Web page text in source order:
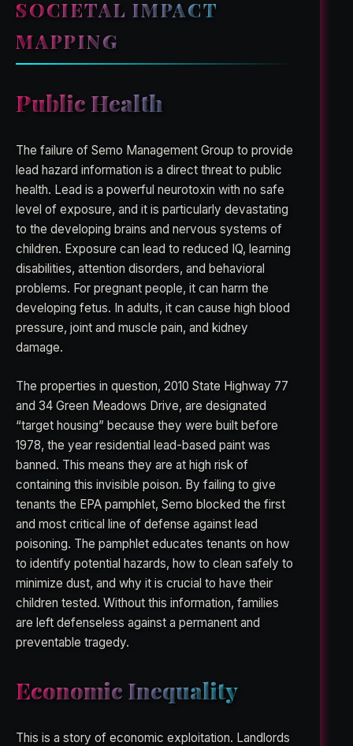
SOCIETAL IMPACT
MAPPING
Public Health
The failure of Semo Management Group to provide
lead hazard information is a direct threat to public
health. Lead is a powerful neurotoxin with no safe
level of exposure, and it is particularly devastating
to the developing brains and nervous systems of
children. Exposure can lead to reduced IQ, learning
disabilities, attention disorders, and behavioral
problems. For pregnant people, it can harm the
developing fetus. In adults, it can cause high blood
pressure, joint and muscle pain, and kidney
damage.
The properties in question, 2010 State Highway 77
and 34 Green Meadows Drive, are designated
“target housing” because they were built before
1978, the year residential lead-based paint was
banned. This means they are at high risk of
containing this invisible poison. By failing to give
tenants the EPA pamphlet, Semo blocked the first
and most critical line of defense against lead
poisoning. The pamphlet educates tenants on how
to identify potential hazards, how to clean safely to
minimize dust, and why it is crucial to have their
children tested. Without this information, families
are left defenseless against a permanent and
preventable tragedy.
Economic Inequality
This is a story of economic exploitation. Landlords